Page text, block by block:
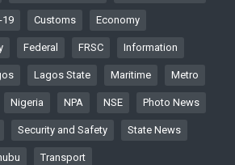
19 Customs Economy
Federal FRSC Information
Lagos State Maritime Metro
Nigeria NPA NSE Photo News
Security and Safety State News
Transport